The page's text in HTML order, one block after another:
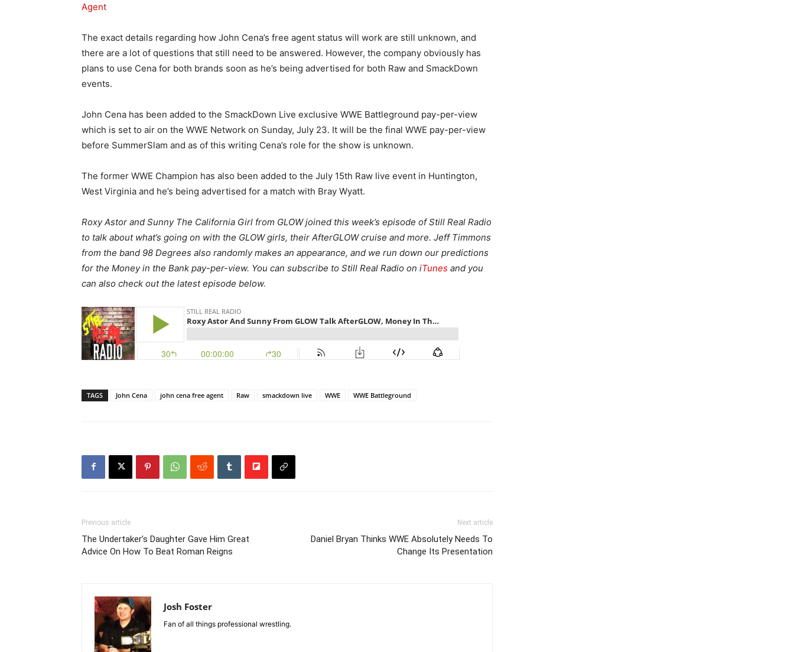
Agent
The exact details regarding how John Cena’s free agent status will work are still unknown, and
there are a lot of questions that still need to be answered. However, the company obviously has
plans to use Cena for both brands soon as he’s being advertised for both Raw and SmackDown
events.
John Cena has been added to the SmackDown Live exclusive WWE Battleground pay-per-view
which is set to air on the WWE Network on Sunday, July 23. It will be the final WWE pay-per-view
before SummerSlam and as of this writing Cena’s role for the show is unknown.
The former WWE Champion has also been added to the July 15th Raw live event in Huntington,
West Virginia and he’s being advertised for a match with Bray Wyatt.
Roxy Astor and Sunny The California Girl from GLOW joined this week’s episode of Still Real Radio
to talk about what’s going on with the GLOW girls, their AfterGLOW cruise and more. Jeff Timmons
from the band 98 Degrees also randomly makes an appearance, and we run down our predictions
for the Money in the Bank pay-per-view. You can subscribe to Still Real Radio on iTunes and you
can also check out the latest episode below.
TAGS John Cena john cena free agent Raw smackdown live WWE WWE Battleground
Previous article
The Undertaker’s Daughter Gave Him Great
Advice On How To Beat Roman Reigns
Next article
Daniel Bryan Thinks WWE Absolutely Needs To
Change Its Presentation
Josh Foster
Fan of all things professional wrestling.